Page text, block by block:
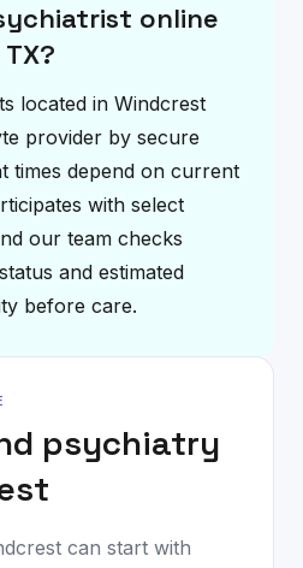
online
located in Windcrest
provider by secure
times depend on current
with select
our team checks
and estimated
before care.
psychiatry
can start with